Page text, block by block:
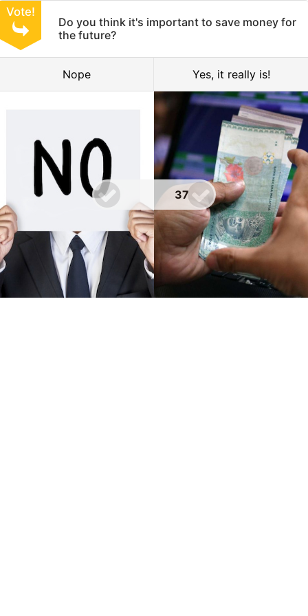
Do you think it's important to save money for
the future?
Vote!
Nope Yes, it really is!
37